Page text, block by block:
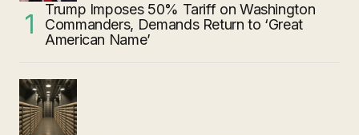
Trump Imposes 50% Tariff on Washington
Commanders, Demands Return to ‘Great
American Name’